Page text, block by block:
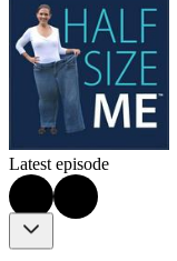
Latest episode